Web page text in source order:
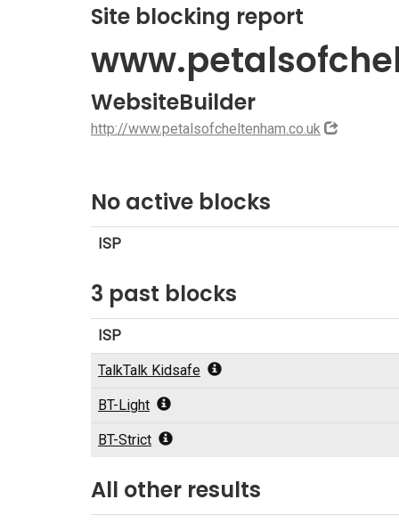
Site blocking report
WebsiteBuilder
http://www.petalsofcheltenham.co.uk
No active blocks
ISP
3 past blocks
ISP
TalkTalk Kidsafe
BT-Light
BT-Strict
All other results